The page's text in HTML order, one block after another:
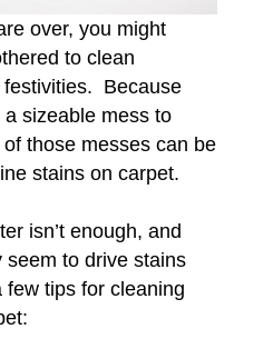
over, you might
to clean
festivities. Because
a sizeable mess to
those messes can be
stains on carpet.
isn’t enough, and
seem to drive stains
tips for cleaning